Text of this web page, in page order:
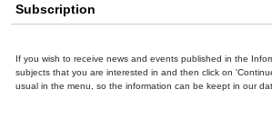
Subscription
If you wish to receive news and events published in the
subjects that you are interested in and then click on
usual in the menu, so the information can be keept in our